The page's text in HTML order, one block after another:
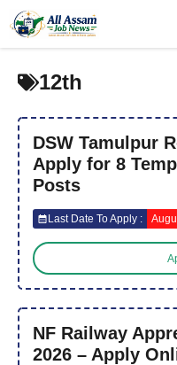
content
12th
DSW Tamulpur
Apply for 8
Posts
Last Date To Apply :
NF Railway
2026 – Apply